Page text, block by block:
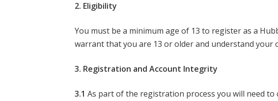
2. Eligibility
You must be a minimum age of 13 to register as a
warrant that you are 13 or older and understand your
3. Registration and Account Integrity
3.1 As part of the registration process you will need